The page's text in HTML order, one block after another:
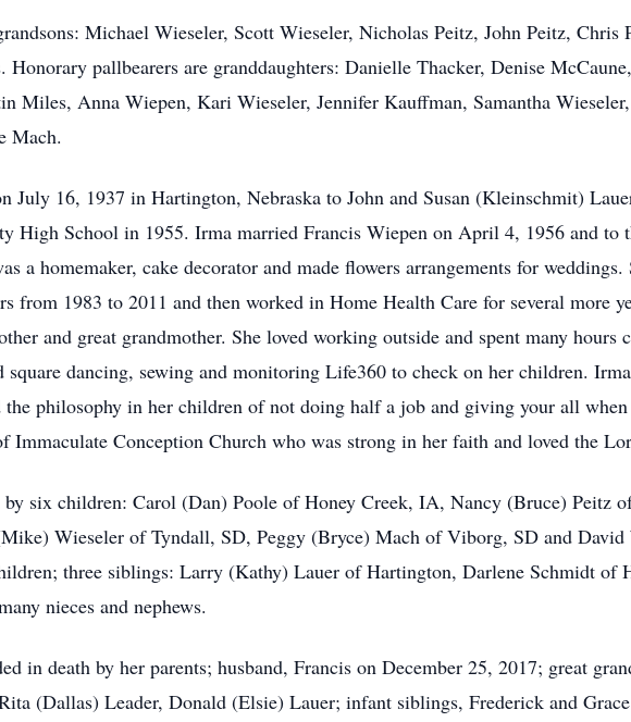
Michael Wieseler, Scott Wieseler, Nicholas Peitz, John Peitz, Chris
Honorary pallbearers are granddaughters: Danielle Thacker, Denise
Miles, Anna Wiepen, Kari Wieseler, Jennifer Kauffman, Samantha
Mach.
July 16, 1937 in Hartington, Nebraska to John and Susan (Kleinschmit)
High School in 1955. Irma married Francis Wiepen on April 4, 1956 and to
a homemaker, cake decorator and made flowers arrangements for
from 1983 to 2011 and then worked in Home Health Care for several more
and great grandmother. She loved working outside and spent many hours
square dancing, sewing and monitoring Life360 to check on her children.
the philosophy in her children of not doing half a job and giving your all
Immaculate Conception Church who was strong in her faith and loved the
six children: Carol (Dan) Poole of Honey Creek, IA, Nancy (Bruce) Peitz
Wieseler of Tyndall, SD, Peggy (Bryce) Mach of Viborg, SD and
three siblings: Larry (Kathy) Lauer of Hartington, Darlene Schmidt of
nieces and nephews.
in death by her parents; husband, Francis on December 25, 2017; great
(Dallas) Leader, Donald (Elsie) Lauer; infant siblings, Frederick and